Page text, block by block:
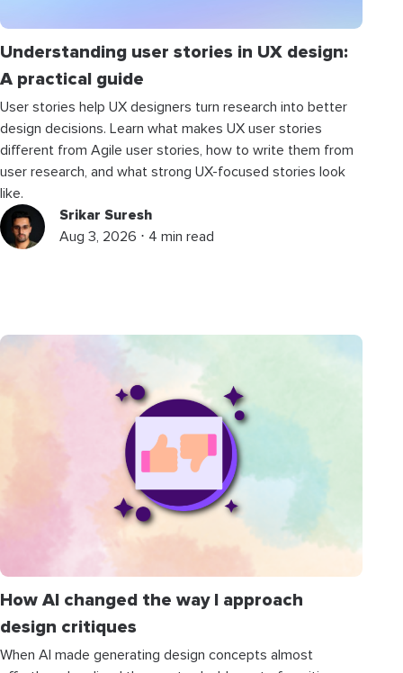
Understanding user stories in UX design:
A practical guide
User stories help UX designers turn research into better
design decisions. Learn what makes UX user stories
different from Agile user stories, how to write them from
user research, and what strong UX-focused stories look
like.
Srikar Suresh
Aug 3, 2026 ⋅ 4 min read
How AI changed the way I approach
design critiques
When AI made generating design concepts almost